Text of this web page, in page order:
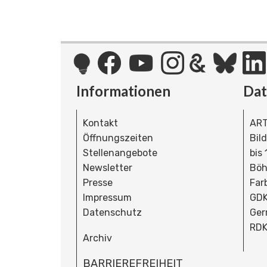
Informationen
Kontakt
Öffnungszeiten
Stellenangebote
Newsletter
Presse
Impressum
Datenschutz
Archiv
BARRIEREFREIHEIT
bis